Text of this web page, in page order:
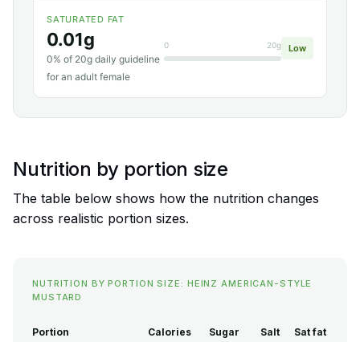
SATURATED FAT
0.01g
0% of 20g daily guideline
for an adult female
0 20g Low
Nutrition by portion size
The table below shows how the nutrition changes
across realistic portion sizes.
NUTRITION BY PORTION SIZE: HEINZ AMERICAN-STYLE
MUSTARD
Portion Calories Sugar Salt Sat fat